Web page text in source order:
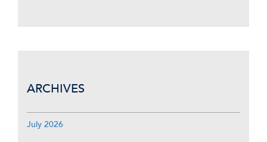
ARCHIVES
July 2026